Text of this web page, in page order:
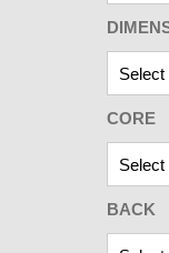
CORE
BACK